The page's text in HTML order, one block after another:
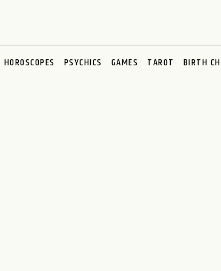
HOROSCOPES PSYCHICS GAMES TAROT BIRTH